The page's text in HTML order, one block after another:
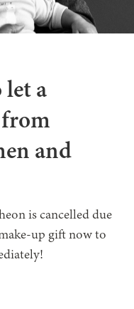
let a
from
and
is cancelled due
up gift now to